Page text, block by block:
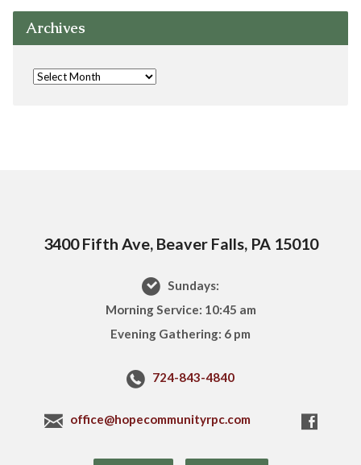
Archives
3400 Fifth Ave, Beaver Falls, PA 15010
Sundays:
Morning Service: 10:45 am
Evening Gathering: 6 pm
724-843-4840
office@hopecommunityrpc.com